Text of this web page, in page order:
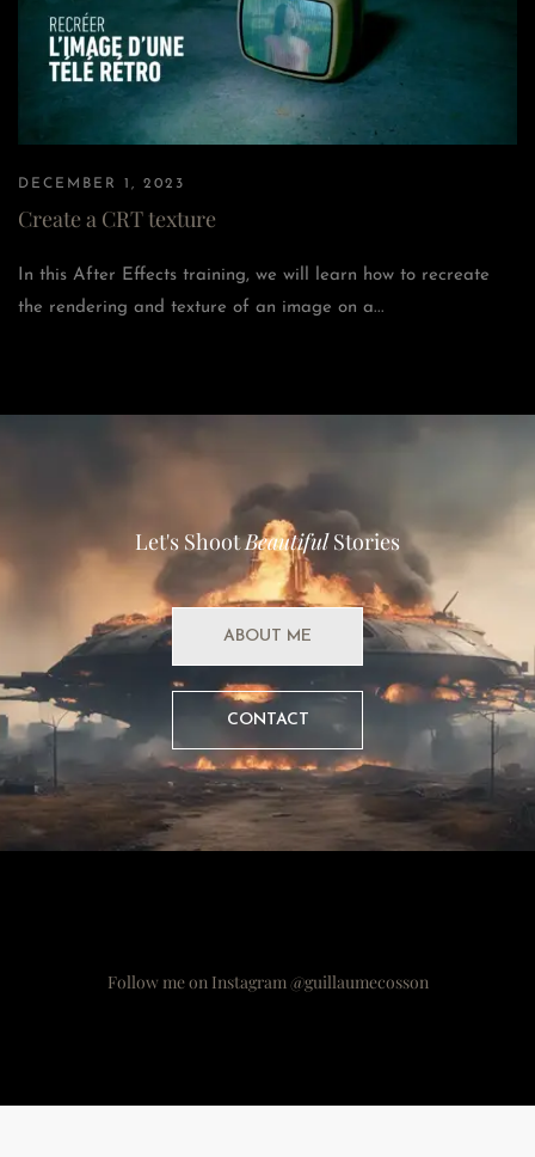
DECEMBER 1, 2023
Create a CRT texture
In this After Effects training, we will learn how to recreate
the rendering and texture of an image on a...
Let's ShootBeautifulStories
ABOUT ME
CONTACT
Follow me on Instagram @guillaumecosson